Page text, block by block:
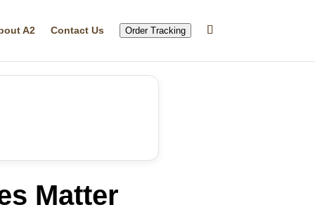
A2 Contact Us Order Tracking
Matter